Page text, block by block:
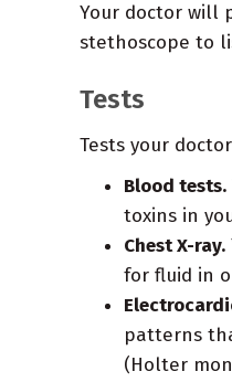
Your doctor will
stethoscope to
Tests
Tests your
Blood tests.
toxins in
Chest X-ray.
for fluid in
patterns
(Holter